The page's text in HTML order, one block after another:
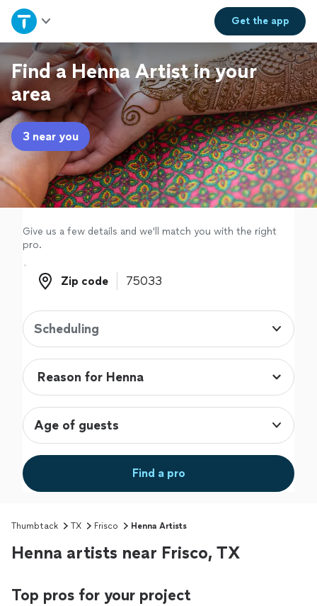
Get theapp
Home
Explore Services
Join as a pro
Sign up
Log in
Find a Henna Artist in your
area
3 near you
Give us a few details and we'll match you with the right
pro.
Zip code
Zip code
Scheduling
Age of guests
Find a pro
Thumbtack TX Frisco Henna Artists
Henna artists near Frisco, TX
Top pros for your project